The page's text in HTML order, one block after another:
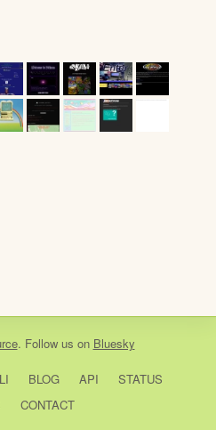
. Follow us on Bluesky
BLOG API
STATUS
CONTACT